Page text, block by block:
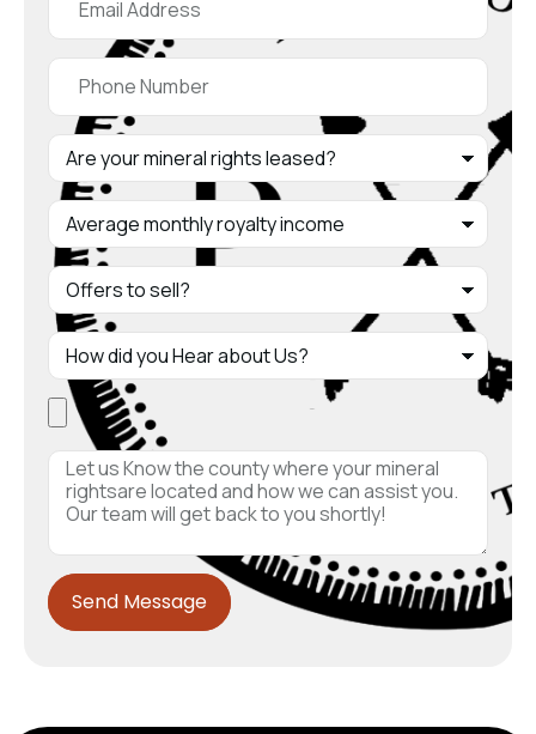
Send Message